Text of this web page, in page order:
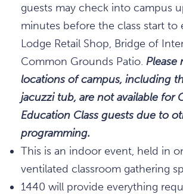
guests may check into campus
minutes before the class start to
Lodge Retail Shop, Bridge of
Common Grounds Patio. Please
locations of campus, including
jacuzzi tub, are not available for
Education Class guests due to
programming.
This is an indoor event, held in
ventilated classroom gathering
1440 will provide everything